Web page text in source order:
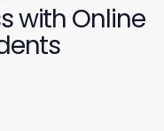
with Online